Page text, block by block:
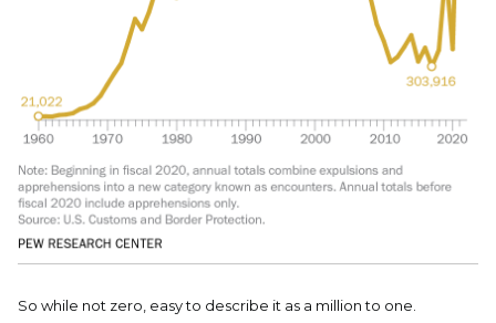
So while not zero, easy to describe it as a million to one.